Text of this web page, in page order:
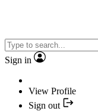
Sign in
View Profile
Sign out